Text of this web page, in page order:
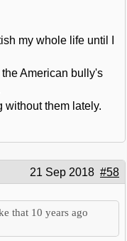
my whole life until I
American bully's
without them lately.
21 Sep 2018 #58
that 10 years ago